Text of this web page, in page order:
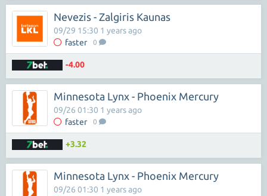
Nevezis - Zalgiris Kaunas
faster 0
09/29 15:30 1 years ago
-4.00
Minnesota Lynx - Phoenix Mercury
faster 0
09/26 01:30 1 years ago
+3.32
Minnesota Lynx - Phoenix Mercury
09/26 01:30 1 years ago